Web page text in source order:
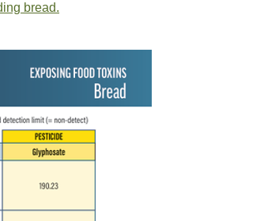
bread.